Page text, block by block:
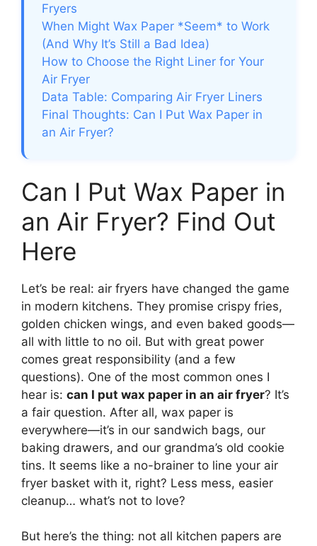
Fryers
When Might Wax Paper *Seem* to Work
(And Why It’s Still a Bad Idea)
How to Choose the Right Liner for Your
Air Fryer
Data Table: Comparing Air Fryer Liners
Final Thoughts: Can I Put Wax Paper in
an Air Fryer?
Can I Put Wax Paper in
an Air Fryer? Find Out
Here
Let’s be real: air fryers have changed the game
in modern kitchens. They promise crispy fries,
golden chicken wings, and even baked goods—
all with little to no oil. But with great power
comes great responsibility (and a few
questions). One of the most common ones I
hear is: can I put wax paper in an air fryer? It’s
a fair question. After all, wax paper is
everywhere—it’s in our sandwich bags, our
baking drawers, and our grandma’s old cookie
tins. It seems like a no-brainer to line your air
fryer basket with it, right? Less mess, easier
cleanup… what’s not to love?
But here’s the thing: not all kitchen papers are